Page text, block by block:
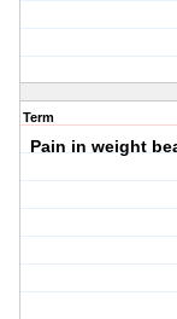
Term
Pain in weight